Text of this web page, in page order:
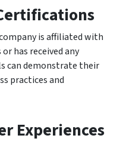
is affiliated with
has received any
can demonstrate their
practices and
Experiences